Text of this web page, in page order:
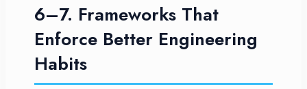
6–7. Frameworks That
Enforce Better Engineering
Habits